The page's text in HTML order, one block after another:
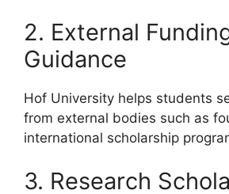
2. External
Guidance
Hof University helps students
from external bodies such as
international scholarship
3. Research